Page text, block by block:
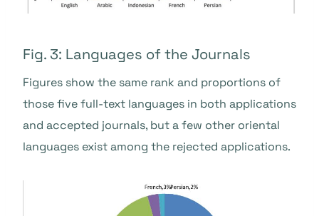
Fig. 3: Languages of the Journals
Figures show the same rank and proportions of
those five full-text languages in both applications
and accepted journals, but a few other oriental
languages exist among the rejected applications.